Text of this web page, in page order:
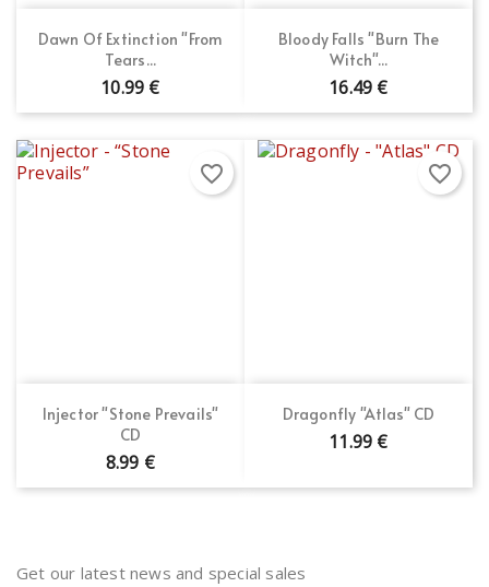
Dawn Of Extinction "From
Tears...
10.99 €
Bloody Falls "Burn The
Witch"...
16.49 €
Injector "Stone Prevails"
CD
8.99 €
favorite_border
Dragonfly "Atlas" CD
11.99 €
favorite_border
Get our latest news and special sales